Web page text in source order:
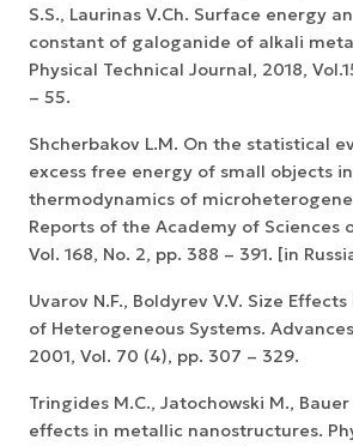
S.S., Laurinas V.Ch. Surface energy
constant of galoganide of alkali
Physical Technical Journal, 2018,
– 55.
Shcherbakov L.M. On the statistical
excess free energy of small objects
thermodynamics of
Reports of the Academy of Sciences
Vol. 168, No. 2, pp. 388 – 391. [in
Uvarov N.F., Boldyrev V.V. Size
of Heterogeneous Systems.
2001, Vol. 70 (4), pp. 307 – 329.
Tringides M.C., Jatochowski M.,
effects in metallic nanostructures.